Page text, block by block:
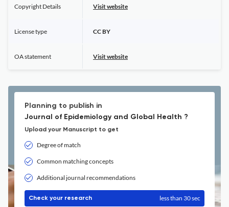
Copyright Details Visit website
License type CC BY
OA statement Visit website
Planning to publish in
Journal of Epidemiology and Global Health ?
Upload your Manuscript to get
Degree of match
Common matching concepts
Additional journal recommendations
Check your research less than 30 sec